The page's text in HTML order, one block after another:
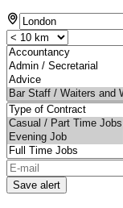
Save alert